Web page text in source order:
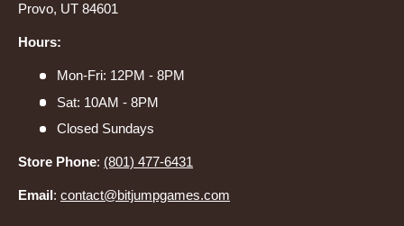
Provo, UT 84601
Hours:
Mon-Fri: 12PM - 8PM
Sat: 10AM - 8PM
Closed Sundays
Store Phone: (801) 477-6431
Email: contact@bitjumpgames.com